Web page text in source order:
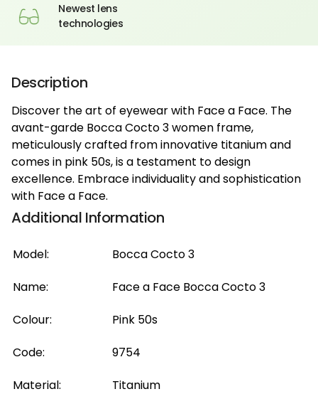
Newest lens
technologies
Description
Discover the art of eyewear with Face a Face. The
avant-garde Bocca Cocto 3 women frame,
meticulously crafted from innovative titanium and
comes in pink 50s, is a testament to design
excellence. Embrace individuality and sophistication
with Face a Face.
Additional Information
Model:
Bocca Cocto 3
Name:
Face a Face Bocca Cocto 3
Colour:
Pink 50s
Code:
9754
Material:
Titanium